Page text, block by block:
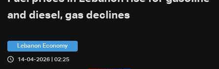
and diesel, gas declines
Lebanon Economy
14-04-2026 | 02:25